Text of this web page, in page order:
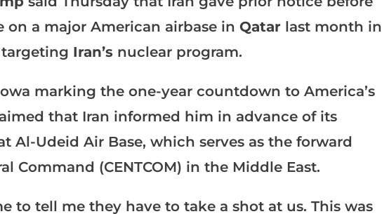
a major American airbase in Qatar last month in
targeting Iran’s nuclear program.
marking the one-year countdown to America’s
that Iran informed him in advance of its
Al-Udeid Air Base, which serves as the forward
Command (CENTCOM) in the Middle East.
to tell me they have to take a shot at us. This was